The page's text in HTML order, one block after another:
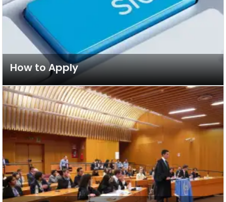
How to Apply